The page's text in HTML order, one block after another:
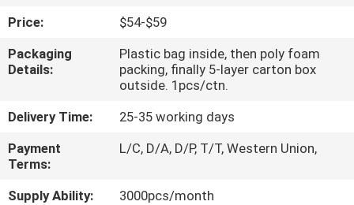
QUALITY
CONTROL
CONTACT
Price:
$54-$59
Packaging
Details:
Plastic bag inside, then poly foam
packing, finally 5-layer carton box
outside. 1pcs/ctn.
Delivery Time:
25-35 working days
Payment
Terms:
L/C, D/A, D/P, T/T, Western Union,
Supply Ability:
3000pcs/month